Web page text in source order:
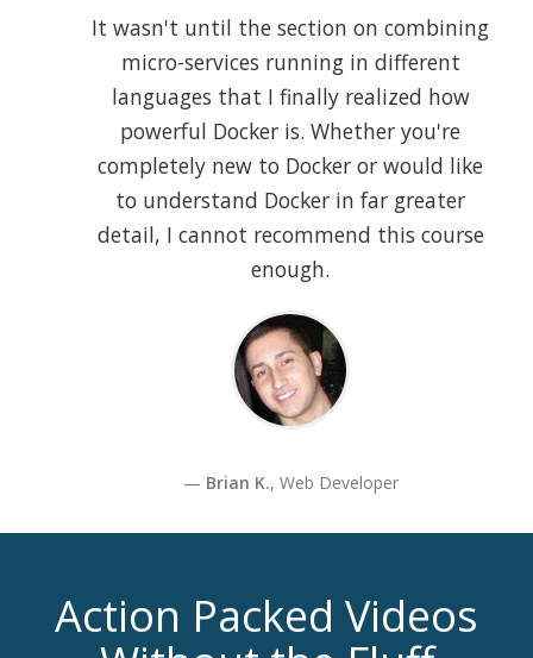
It wasn't until the section on combining
micro-services running in different
languages that I finally realized how
powerful Docker is. Whether you're
completely new to Docker or would like
to understand Docker in far greater
detail, I cannot recommend this course
enough.
Brian K., Web Developer
Action Packed Videos